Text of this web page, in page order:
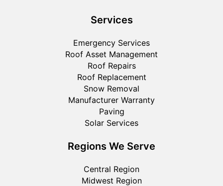
Services
Emergency Services
Roof Asset Management
Roof Repairs
Roof Replacement
Snow Removal
Manufacturer Warranty
Paving
Solar Services
Regions We Serve
Central Region
Midwest Region